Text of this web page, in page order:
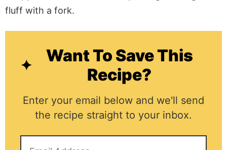
fluff with a fork.
Want To Save This
Recipe?
Enter your email below and we'll send
the recipe straight to your inbox.